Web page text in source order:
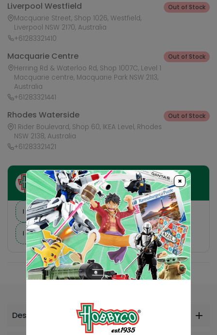
Liverpool Westfield
Macquarie Street, Shop 1026, Westfield,
Liverpool NSW 2170, Australia
+61283321410
Out of Stock
Macquarie Centre
Herring Rd & Waterloo Rd, Shop 1007C, Level 1
Macquarie centre, Macquarie Park NSW 2113,
Australia
+61283321441
Out of Stock
Rhodes Waterside
1 Rider Boulevard, Shop 60, IKEA Level, Rhodes
NSW 2138, Australia
+61283321421
Out of Stock
Ask HobbyGenius ✨
I need suggestions for a gift
I need help finding a new hobby!
Description
×